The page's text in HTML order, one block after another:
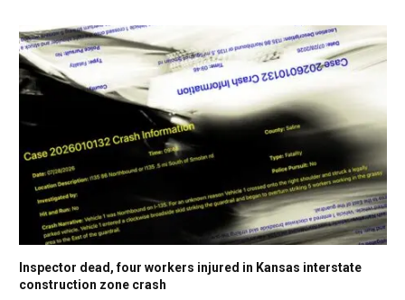
Inspector dead, four workers injured in Kansas interstate
construction zone crash